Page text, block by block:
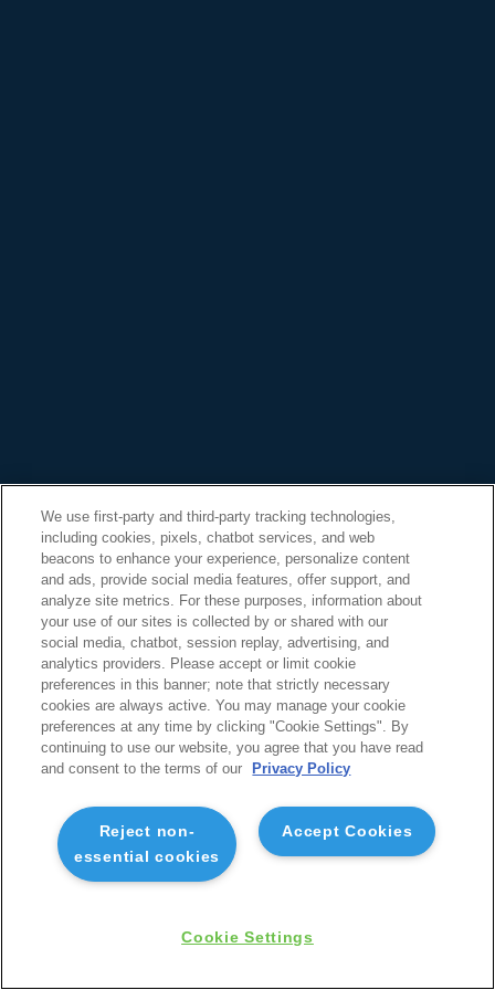
We use first-party and third-party tracking technologies,
including cookies, pixels, chatbot services, and web
beacons to enhance your experience, personalize content
and ads, provide social media features, offer support, and
analyze site metrics. For these purposes, information about
your use of our sites is collected by or shared with our
social media, chatbot, session replay, advertising, and
analytics providers. Please accept or limit cookie
preferences in this banner; note that strictly necessary
cookies are always active. You may manage your cookie
preferences at any time by clicking "Cookie Settings". By
continuing to use our website, you agree that you have read
and consent to the terms of our
Privacy Policy
Accept Cookies
Reject non-
essential cookies
Cookie Settings